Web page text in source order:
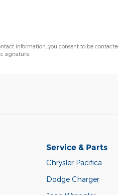
information, you consent to be
signature.
Service & Parts
Chrysler Pacifica
Dodge Charger